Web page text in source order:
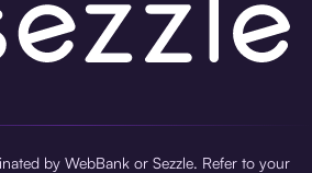
by WebBank or Sezzle. Refer to your